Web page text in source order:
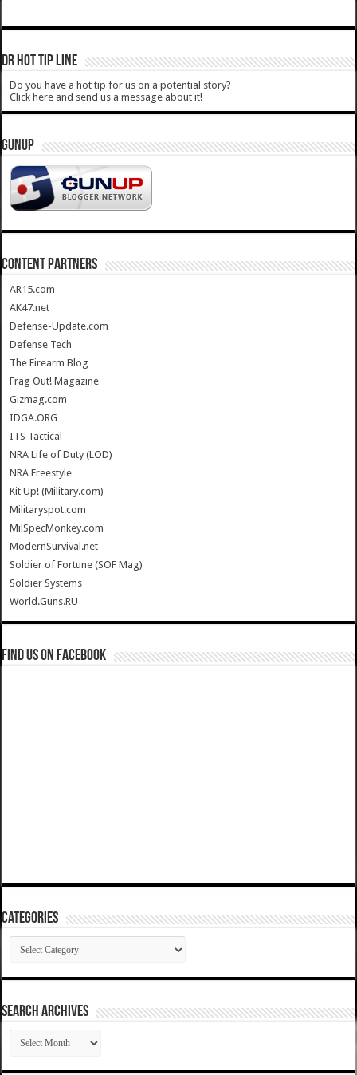
DR HOT TIP LINE
Do you have a hot tip for us on a potential story?
Click here and send us a message about it!
GUNUP
CONTENT PARTNERS
AR15.com
AK47.net
Defense-Update.com
Defense Tech
The Firearm Blog
Frag Out! Magazine
Gizmag.com
IDGA.ORG
ITS Tactical
NRA Life of Duty (LOD)
NRA Freestyle
Kit Up! (Military.com)
Militaryspot.com
MilSpecMonkey.com
ModernSurvival.net
Soldier of Fortune (SOF Mag)
Soldier Systems
World.Guns.RU
Find us on Facebook
Categories
Categories
SEARCH ARCHIVES
SEARCH
ARCHIVES